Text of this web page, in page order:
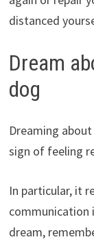
distanced
Dream
dog
Dreaming
sign of feeling
In particular, it
communication
dream,